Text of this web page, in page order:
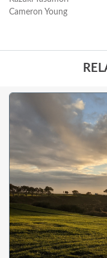
Cameron Young